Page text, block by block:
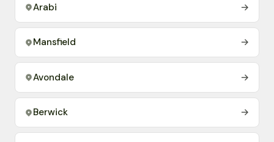
Arabi →
Mansfield →
Avondale →
Berwick →